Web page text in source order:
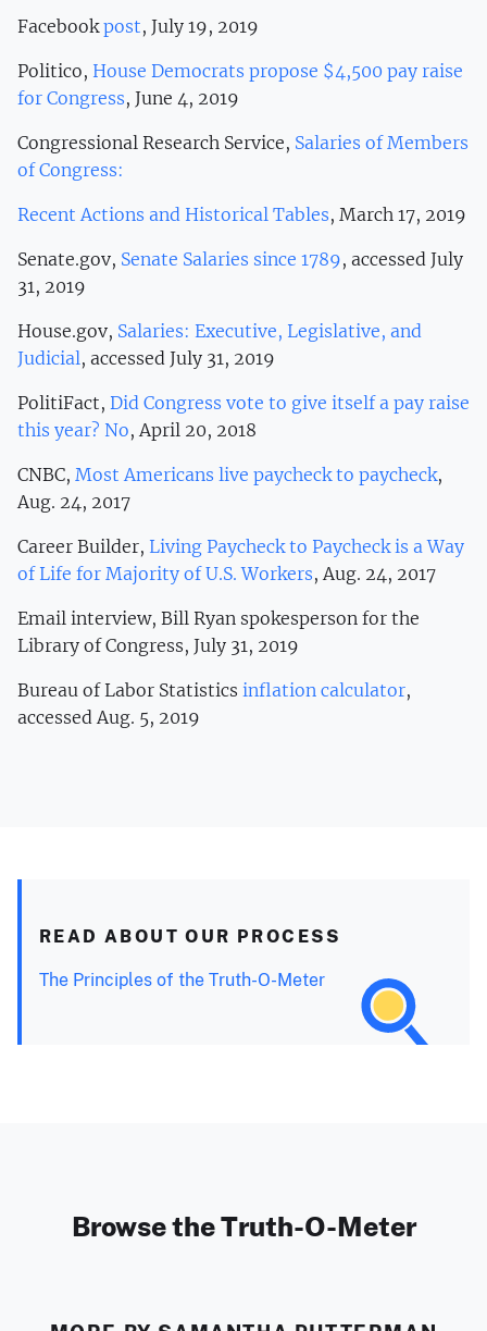
Facebookpost, July 19, 2019
Politico, House Democrats propose $4,500 pay raise
for Congress, June 4, 2019
Congressional Research Service, Salaries of Members
of Congress:
Recent Actions and Historical Tables, March 17, 2019
Senate.gov, Senate Salaries since 1789, accessed July
31, 2019
House.gov, Salaries: Executive, Legislative, and
Judicial, accessed July 31, 2019
PolitiFact, Did Congress vote to give itself a pay raise
this year? No, April 20, 2018
CNBC, Most Americans live paycheck to paycheck,
Aug. 24, 2017
Career Builder, Living Paycheck to Paycheck is a Way
of Life for Majority of U.S. Workers, Aug. 24, 2017
Email interview, Bill Ryan spokesperson for the
Library of Congress, July 31, 2019
Bureau of Labor Statistics inflation calculator,
accessed Aug. 5, 2019
READ ABOUT OUR PROCESS
The Principles of the Truth-O-Meter
Browse the Truth-O-Meter